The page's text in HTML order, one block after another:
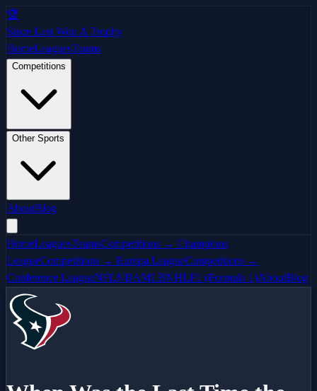
🏆
Since Last Won A Trophy
HomeLeaguesTeams
Competitions
Other Sports
AboutBlog
HomeLeaguesTeamsCompetitions → Champions
LeagueCompetitions → Europa LeagueCompetitions →
Conference LeagueNFLNBAMLBNHLF1 (Formula 1)AboutBlog